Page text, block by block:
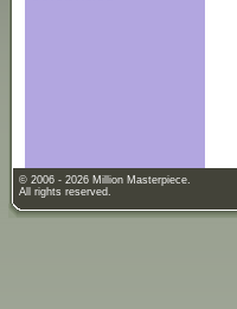
© 2006 - 2026 Million Masterpiece.
All rights reserved.